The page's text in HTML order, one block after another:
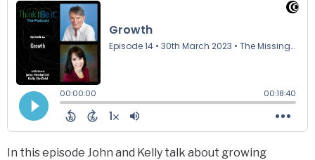
In this episode John and Kelly talk about growing